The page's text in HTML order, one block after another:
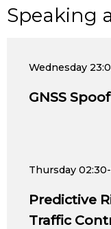
Speaking
Wednesday
GNSS
Thursday
Predictive
Traffic